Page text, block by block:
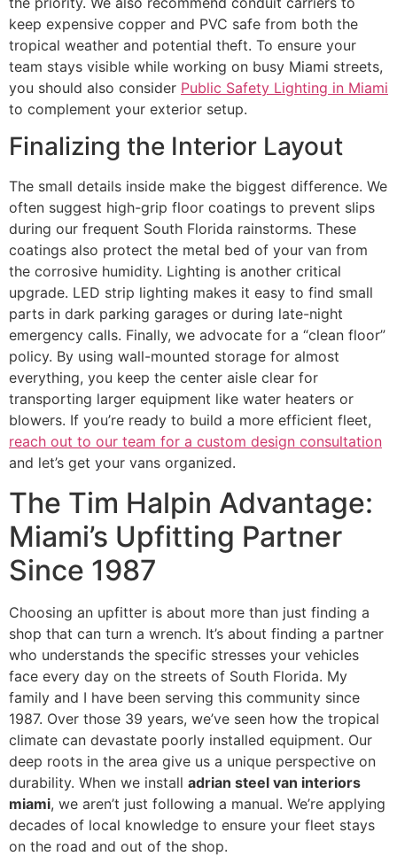
keep expensive copper and PVC safe from both the
tropical weather and potential theft. To ensure your
team stays visible while working on busy Miami streets,
you should also consider Public Safety Lighting in Miami
to complement your exterior setup.
Finalizing the Interior Layout
The small details inside make the biggest difference. We
often suggest high-grip floor coatings to prevent slips
during our frequent South Florida rainstorms. These
coatings also protect the metal bed of your van from
the corrosive humidity. Lighting is another critical
upgrade. LED strip lighting makes it easy to find small
parts in dark parking garages or during late-night
emergency calls. Finally, we advocate for a “clean floor”
policy. By using wall-mounted storage for almost
everything, you keep the center aisle clear for
transporting larger equipment like water heaters or
blowers. If you’re ready to build a more efficient fleet,
reach out to our team for a custom design consultation
and let’s get your vans organized.
The Tim Halpin Advantage:
Miami’s Upfitting Partner
Since 1987
Choosing an upfitter is about more than just finding a
shop that can turn a wrench. It’s about finding a partner
who understands the specific stresses your vehicles
face every day on the streets of South Florida. My
family and I have been serving this community since
1987. Over those 39 years, we’ve seen how the tropical
climate can devastate poorly installed equipment. Our
deep roots in the area give us a unique perspective on
durability. When we install adrian steel van interiors
miami, we aren’t just following a manual. We’re applying
decades of local knowledge to ensure your fleet stays
on the road and out of the shop.